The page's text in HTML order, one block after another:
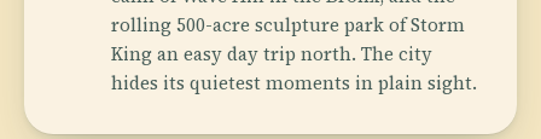
rolling 500-acre sculpture park of Storm
King an easy day trip north. The city
hides its quietest moments in plain sight.